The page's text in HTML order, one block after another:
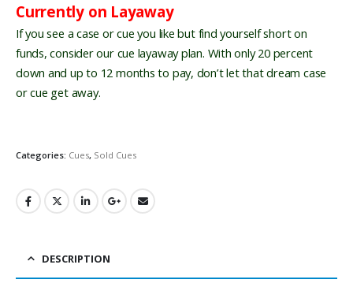
Currently on Layaway
If you see a case or cue you like but find yourself short on
funds, consider our cue layaway plan. With only 20 percent
down and up to 12 months to pay, don’t let that dream case
or cue get away.
Categories: Cues, Sold Cues
DESCRIPTION